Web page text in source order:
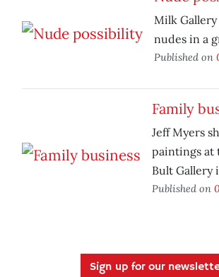
Milk
nudes in a
Published on
Family
Jeff Myers
paintings at
Bult Gallery
Published on
Sign up for our